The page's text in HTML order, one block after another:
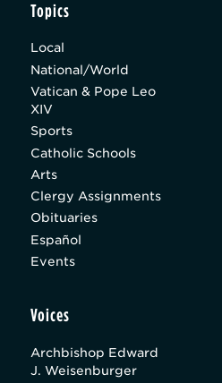
Topics
Local
National/World
Vatican & Pope Leo
XIV
Sports
Catholic Schools
Arts
Clergy Assignments
Obituaries
Español
Events
Voices
Archbishop Edward
J. Weisenburger